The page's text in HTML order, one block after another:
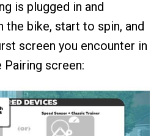
is plugged in and
the bike, start to spin, and
screen you encounter in
screen: